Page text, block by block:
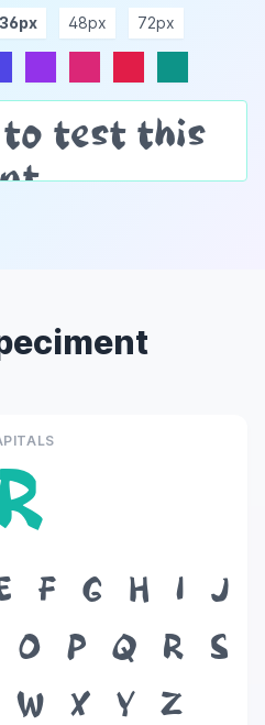
36px 48px 72px
F G H I
J
O P Q R
S
W X Y Z